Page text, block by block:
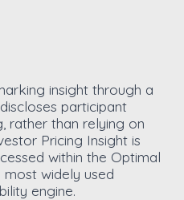
insight through a
participant
rather than relying on
Pricing Insight is
within the Optimal
most widely used
engine.